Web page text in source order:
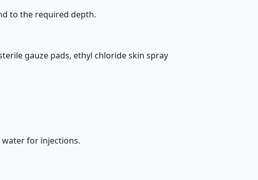
to the required depth.
gauze pads, ethyl chloride skin spray
water for injections.